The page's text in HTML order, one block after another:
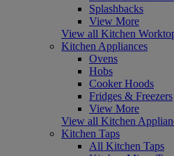
Splashbacks
View More
View all Kitchen
Kitchen Appliances
Ovens
Hobs
Cooker Hoods
Fridges & Freezers
View More
View all Kitchen
Kitchen Taps
All Kitchen Taps